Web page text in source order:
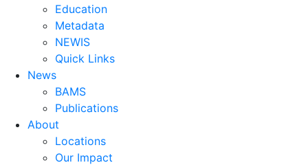
Education
Metadata
NEWIS
Quick Links
News
BAMS
Publications
About
Locations
Our Impact